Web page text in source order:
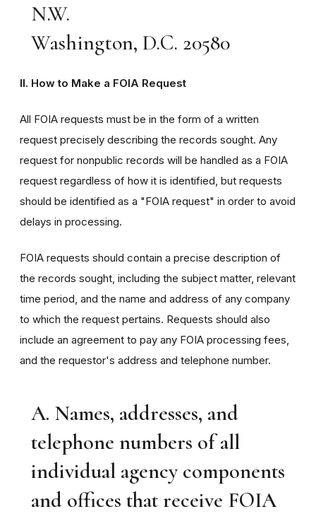
N.W.
Washington, D.C. 20580
II. How to Make a FOIA Request
All FOIA requests must be in the form of a written
request precisely describing the records sought. Any
request for nonpublic records will be handled as a FOIA
request regardless of how it is identified, but requests
should be identified as a "FOIA request" in order to avoid
delays in processing.
FOIA requests should contain a precise description of
the records sought, including the subject matter, relevant
time period, and the name and address of any company
to which the request pertains. Requests should also
include an agreement to pay any FOIA processing fees,
and the requestor's address and telephone number.
A. Names, addresses, and
telephone numbers of all
individual agency components
and offices that receive FOIA